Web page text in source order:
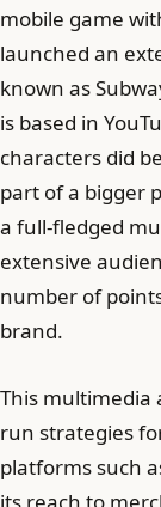
mobile game
launched an
known as
is based in
characters did
part of a bigger
a full-fledged
extensive
number of
brand.
This multimedia
run strategies
platforms such